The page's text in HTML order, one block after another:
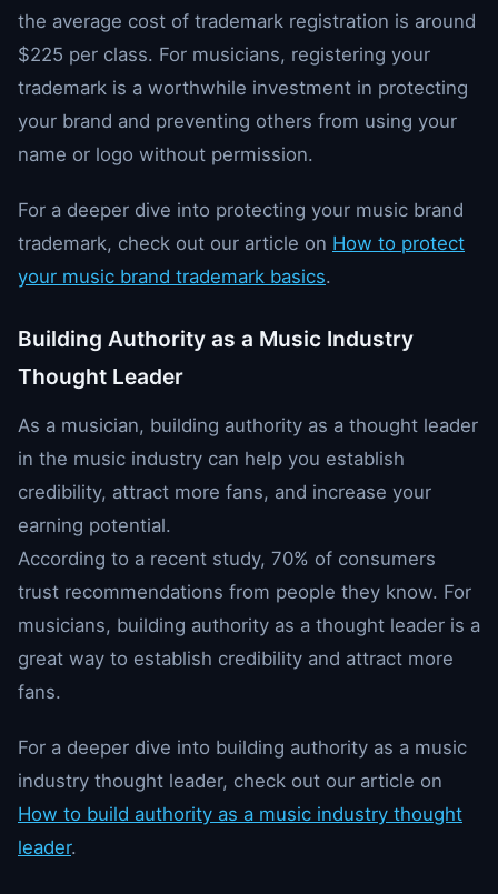
the average cost of trademark registration is around
$225 per class. For musicians, registering your
trademark is a worthwhile investment in protecting
your brand and preventing others from using your
name or logo without permission.
For a deeper dive into protecting your music brand
trademark, check out our article on How to protect
your music brand trademark basics.
Building Authority as a Music Industry
Thought Leader
As a musician, building authority as a thought leader
in the music industry can help you establish
credibility, attract more fans, and increase your
earning potential.
According to a recent study, 70% of consumers
trust recommendations from people they know. For
musicians, building authority as a thought leader is a
great way to establish credibility and attract more
fans.
For a deeper dive into building authority as a music
industry thought leader, check out our article on
How to build authority as a music industry thought
leader.